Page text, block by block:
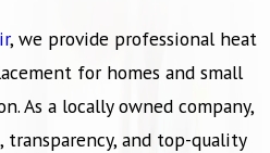
, we provide professional heat
for homes and small
As a locally owned company,
and top-quality